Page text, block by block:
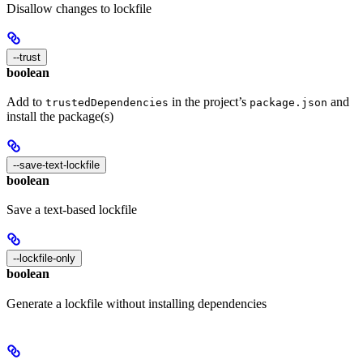
Disallow changes to lockfile
--trust
boolean
Add to trustedDependencies in the project’s package.json and
install the package(s)
--save-text-lockfile
boolean
Save a text-based lockfile
--lockfile-only
boolean
Generate a lockfile without installing dependencies